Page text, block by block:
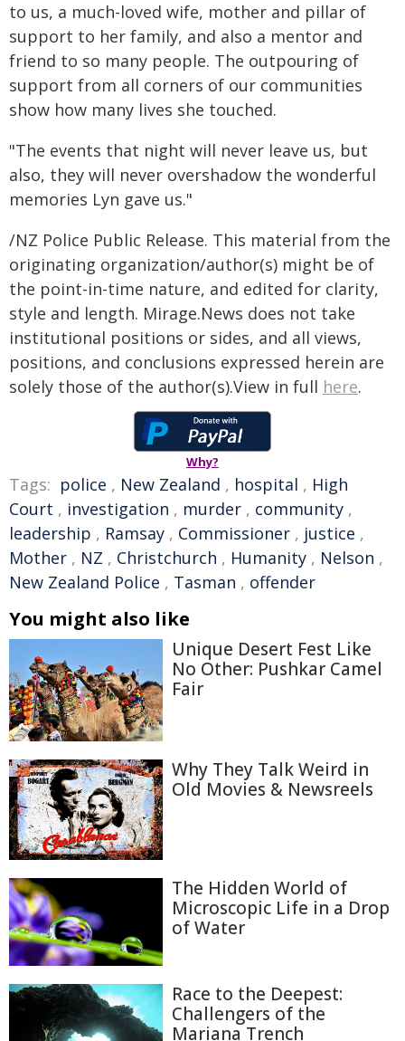
to us, a much-loved wife, mother and pillar of
support to her family, and also a mentor and
friend to so many people. The outpouring of
support from all corners of our communities
show how many lives she touched.
"The events that night will never leave us, but
also, they will never overshadow the wonderful
memories Lyn gave us."
/NZ Police Public Release. This material from the
originating organization/author(s) might be of
the point-in-time nature, and edited for clarity,
style and length. Mirage.News does not take
institutional positions or sides, and all views,
positions, and conclusions expressed herein are
solely those of the author(s).View in full here.
Why?
Tags: police , New Zealand , hospital , High
Court , investigation , murder , community ,
leadership , Ramsay , Commissioner , justice ,
Mother , NZ , Christchurch , Humanity , Nelson ,
New Zealand Police , Tasman , offender
You might also like
Unique Desert Fest Like
No Other: Pushkar Camel
Fair
Why They Talk Weird in
Old Movies & Newsreels
The Hidden World of
Microscopic Life in a Drop
of Water
Race to the Deepest:
Challengers of the
Mariana Trench